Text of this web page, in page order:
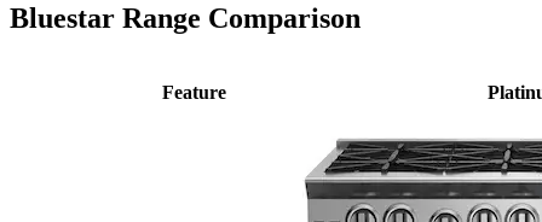
Bluestar Range Comparison
Feature